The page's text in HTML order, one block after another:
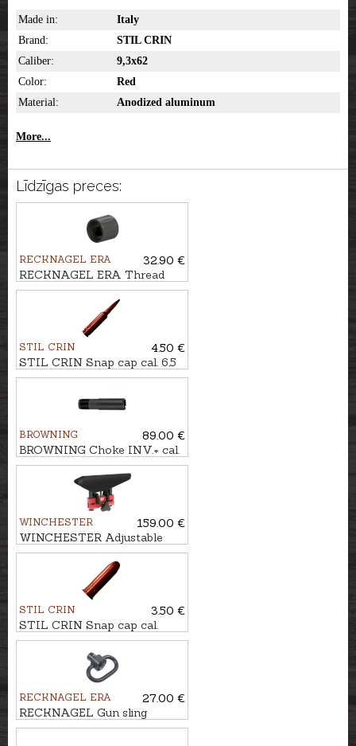
Made in:
Italy
Brand:
STIL CRIN
Caliber:
9,3x62
Color:
Red
Material:
Anodized aluminum
More...
Līdzīgas preces:
RECKNAGEL ERA
32.90 €
RECKNAGEL ERA Thread
protection nut ERA LOC
STIL CRIN
4.50 €
STIL CRIN Snap cap cal. 6,5
CM
BROWNING
89.00 €
BROWNING Choke INV.+ cal.
.12 LONG 5cm (3/4)
WINCHESTER
159.00 €
WINCHESTER Adjustable
busk COMPOSITE
STIL CRIN
3.50 €
STIL CRIN Snap cap cal.
.38SP/357Mag.
RECKNAGEL ERA
27.00 €
RECKNAGEL Gun sling
attachment - quick release